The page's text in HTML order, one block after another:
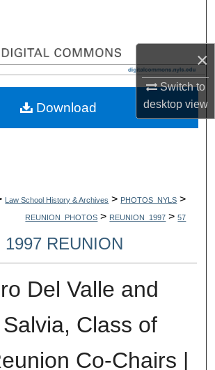
×
Switch to
desktopview
Browse Collections
My Account
Law School History & Archives > PHOTOS_NYLS >
REUNION_PHOTOS > REUNION_1997 > 57
1997 REUNION
Del Valle and
Class of
Co-Chairs |
Download